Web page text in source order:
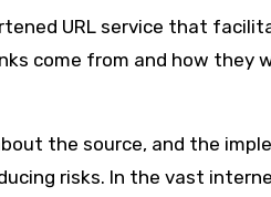
URL service that
come from and how they
the source, and the
risks. In the vast